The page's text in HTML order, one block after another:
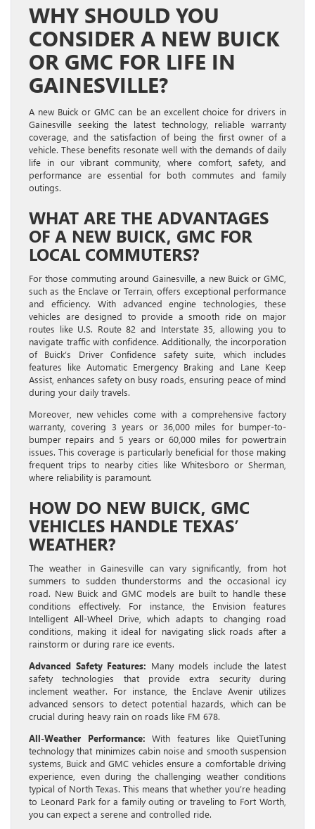
WHY SHOULD YOU
CONSIDER A NEW BUICK
OR GMC FOR LIFE IN
GAINESVILLE?
A new Buick or GMC can be an excellent choice for drivers in
Gainesville seeking the latest technology, reliable warranty
coverage, and the satisfaction of being the first owner of a
vehicle. These benefits resonate well with the demands of daily
life in our vibrant community, where comfort, safety, and
performance are essential for both commutes and family
outings.
WHAT ARE THE ADVANTAGES
OF A NEW BUICK, GMC FOR
LOCAL COMMUTERS?
For those commuting around Gainesville, a new Buick or GMC,
such as the Enclave or Terrain, offers exceptional performance
and efficiency. With advanced engine technologies, these
vehicles are designed to provide a smooth ride on major
routes like U.S. Route 82 and Interstate 35, allowing you to
navigate traffic with confidence. Additionally, the incorporation
of Buick’s Driver Confidence safety suite, which includes
features like Automatic Emergency Braking and Lane Keep
Assist, enhances safety on busy roads, ensuring peace of mind
during your daily travels.
Moreover, new vehicles come with a comprehensive factory
warranty, covering 3 years or 36,000 miles for bumper-to-
bumper repairs and 5 years or 60,000 miles for powertrain
issues. This coverage is particularly beneficial for those making
frequent trips to nearby cities like Whitesboro or Sherman,
where reliability is paramount.
HOW DO NEW BUICK, GMC
VEHICLES HANDLE TEXAS’
WEATHER?
The weather in Gainesville can vary significantly, from hot
summers to sudden thunderstorms and the occasional icy
road. New Buick and GMC models are built to handle these
conditions effectively. For instance, the Envision features
Intelligent All-Wheel Drive, which adapts to changing road
conditions, making it ideal for navigating slick roads after a
rainstorm or during rare ice events.
Advanced Safety Features: Many models include the latest
safety technologies that provide extra security during
inclement weather. For instance, the Enclave Avenir utilizes
advanced sensors to detect potential hazards, which can be
crucial during heavy rain on roads like FM 678.
All-Weather Performance: With features like QuietTuning
technology that minimizes cabin noise and smooth suspension
systems, Buick and GMC vehicles ensure a comfortable driving
experience, even during the challenging weather conditions
typical of North Texas. This means that whether you’re heading
to Leonard Park for a family outing or traveling to Fort Worth,
you can expect a serene and controlled ride.